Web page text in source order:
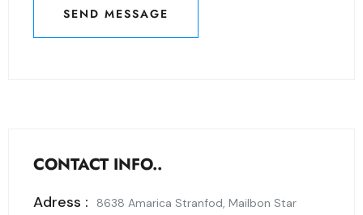
SEND MESSAGE
SEND MESSAGE
CONTACT INFO..
Adress : 8638 Amarica Stranfod, Mailbon Star